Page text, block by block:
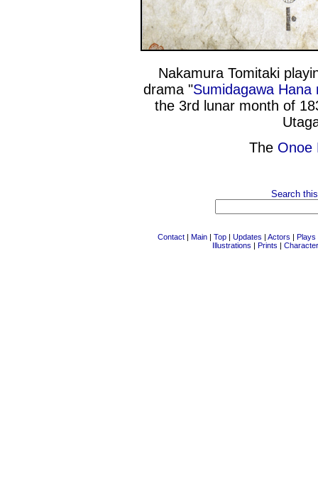
Nakamura Tomitaki
drama "Sumidagawa Hana
the 3rd lunar month of
The Onoe
Search
Contact | Main | Top | Updates | Actors | Plays
Illustrations | Prints |